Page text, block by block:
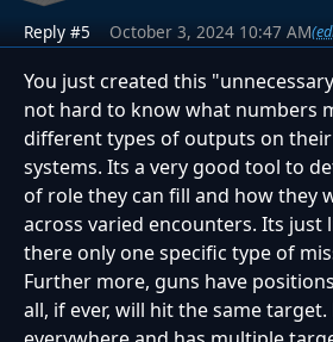
Reply #5 October 3, 2024 10:47 AM
You just created this
not hard to know what numbers
different types of outputs on
systems. Its a very good tool to
of role they can fill and how they
across varied encounters. Its just
there only one specific type of
Further more, guns have
all, if ever, will hit the same target.